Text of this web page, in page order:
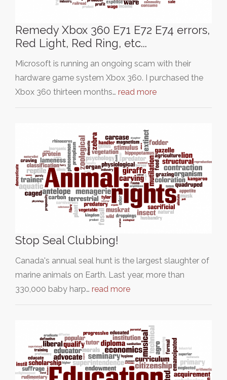
Remedy Xbox 360 E71 E72 E74 errors,
Red Light, Red Ring, etc...
Microsoft is running an ongoing scam with their
hardware game system Xbox 360. I purchased the
Xbox 360 thirteen months… read more
Stop Seal Clubbing!
Canada's annual seal hunt is the largest slaughter of
marine animals on Earth. Last year, more than
330,000 baby harp… read more